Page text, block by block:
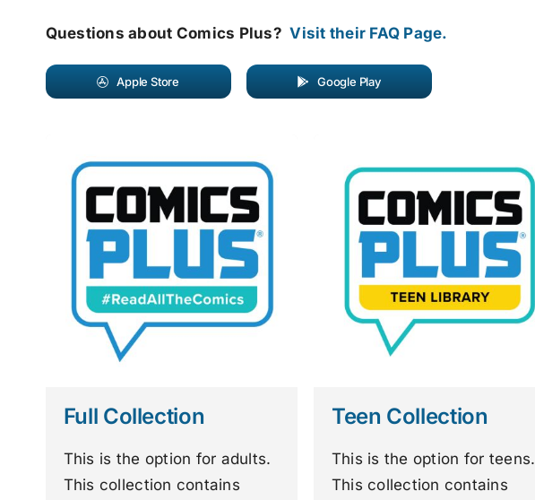
Questions about Comics Plus?Visit their FAQ Page.
Apple Store Google Play
Full Collection
This is the option for adults.
This collection contains
Teen Collection
This is the option for teens.
This collection contains